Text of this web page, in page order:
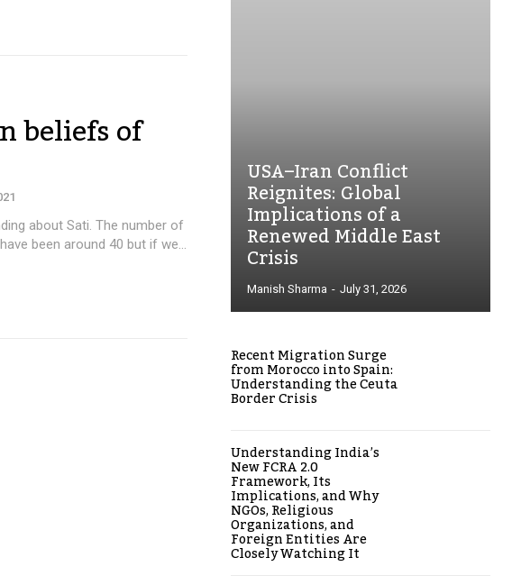
beliefs of
about Sati. The number of
been around 40 but if we...
USA–Iran Conflict
Reignites: Global
Implications of a
Renewed Middle East
Crisis
Manish Sharma - July 31, 2026
Recent Migration Surge
from Morocco into Spain:
Understanding the Ceuta
Border Crisis
Understanding India’s
New FCRA 2.0
Framework, Its
Implications, and Why
NGOs, Religious
Organizations, and
Foreign Entities Are
Closely Watching It